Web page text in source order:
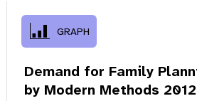
GRAPH
Demand for Family
by Modern Methods